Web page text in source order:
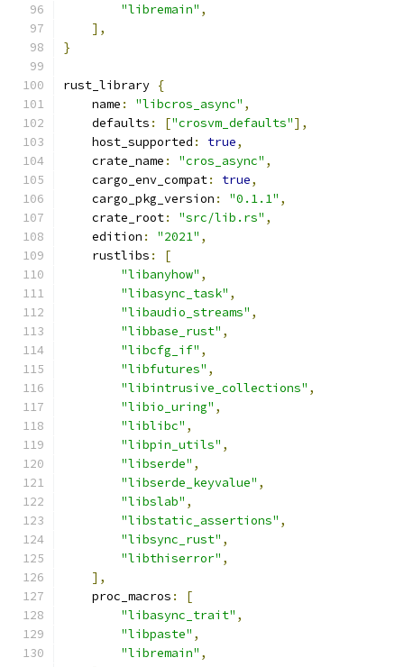
"libremain" ,
],
}
rust_library {
    name
: "libcros_async" ,
    defaults
: ["crosvm_defaults"],
    host_supported
: true,
    crate_name
: "cros_async" ,
    cargo_env_compat
: true,
    cargo_pkg_version
: "0.1.1" ,
    crate_root
: "src/lib.rs" ,
    edition
: "2021" ,
    rustlibs
:
[
"libanyhow" ,
"libasync_task" ,
"libaudio_streams" ,
"libbase_rust" ,
"libcfg_if" ,
"libfutures" ,
"libintrusive_collections" ,
"libio_uring" ,
"liblibc" ,
"libpin_utils" ,
"libserde" ,
"libserde_keyvalue" ,
"libslab" ,
"libstatic_assertions" ,
"libsync_rust" ,
"libthiserror" ,
],
    proc_macros
:
[
"libasync_trait" ,
"libpaste" ,
"libremain" ,